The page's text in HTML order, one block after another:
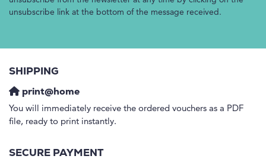
unsubscribe link at the bottom of the message received.
SHIPPING
print@home
You will immediately receive the ordered vouchers as a PDF
file, ready to print instantly.
SECURE PAYMENT